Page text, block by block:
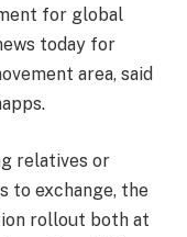
for global
today for
area, said
relatives or
to exchange, the
rollout both at